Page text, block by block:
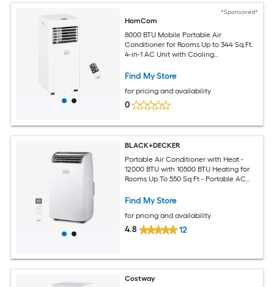
*Sponsored*
HomCom
8000 BTU Mobile Portable Air
Conditioner for Rooms Up to 344 Sq.Ft.
4-in-1 AC Unit with Cooling
24H Timer LED Display Window
Find My Store
for pricing and availability
0
BLACK+DECKER
Portable Air Conditioner with Heat -
12000 BTU with 10500 BTU Heating for
Rooms Up To 550 Sq Ft - Portable AC
BPT08HWTB - White
Find My Store
for pricing and availability
4.8 12
Costway